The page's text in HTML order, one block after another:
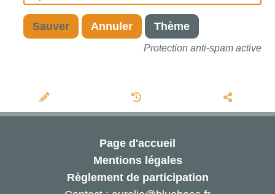
Sauver Annuler Thème
Protection anti-spam active
Page d'accueil
Mentions légales
Règlement de participation